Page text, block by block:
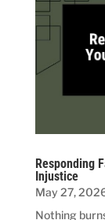
Responding
Injustice
May 27,
Nothing